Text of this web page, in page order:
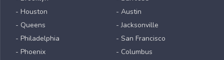
- Houston
- Queens
- Philadelphia
- Phoenix
- Austin
- Jacksonville
- San Francisco
- Columbus